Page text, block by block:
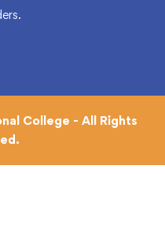
College - All Rights